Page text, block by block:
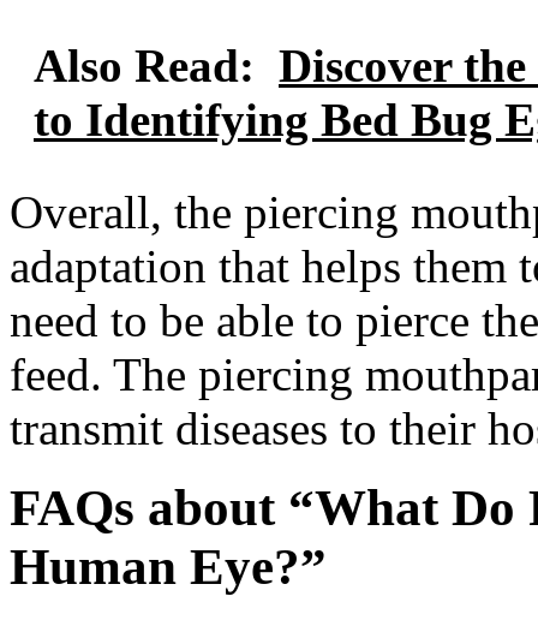
Also Read: Discover
to Identifying Bed Bug
Overall, the piercing
adaptation that helps them
need to be able to pierce
feed. The piercing
transmit diseases to their
FAQs about “What
Human Eye?”